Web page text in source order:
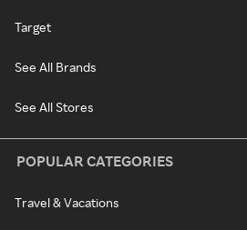
Target
See All Brands
See All Stores
POPULAR CATEGORIES
Travel & Vacations